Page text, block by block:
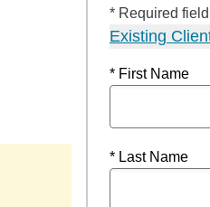
* Required field
Existing
* First Name
* Last Name